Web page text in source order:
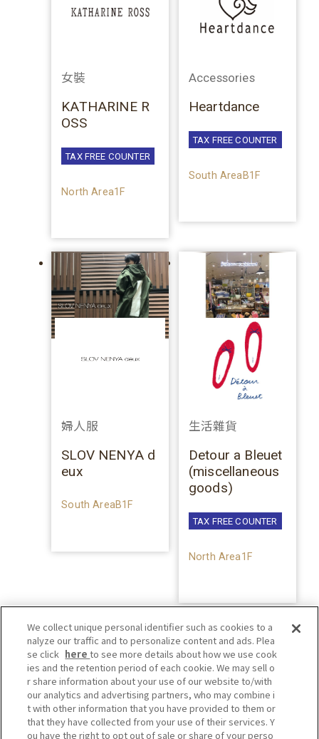
女裝
KATHARINE R
OSS
TAX FREE COUNTER
North Area1F
Accessories
Heartdance
TAX FREE COUNTER
South AreaB1F
婦人服
SLOV NENYA d
eux
South AreaB1F
生活雜貨
Detour a Bleuet
(miscellaneous
goods)
TAX FREE COUNTER
North Area1F
We collect unique personal identifier such as cookies to a
nalyze our traffic and to personalize content and ads. Plea
se click hereto see more details about how we use cook
ies and the retention period of each cookie. We may sell o
r share information about your use of our website to/with
our analytics and advertising partners, who may combine i
t with other information that you have provided to them or
that they have collected from your use of their services. Y
ou have the right to opt out of sale or share of your perso